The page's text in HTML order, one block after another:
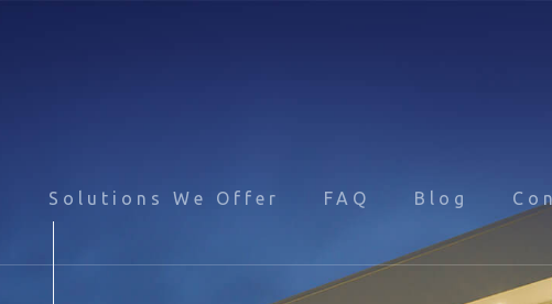
Solutions We Offer FAQ Blog